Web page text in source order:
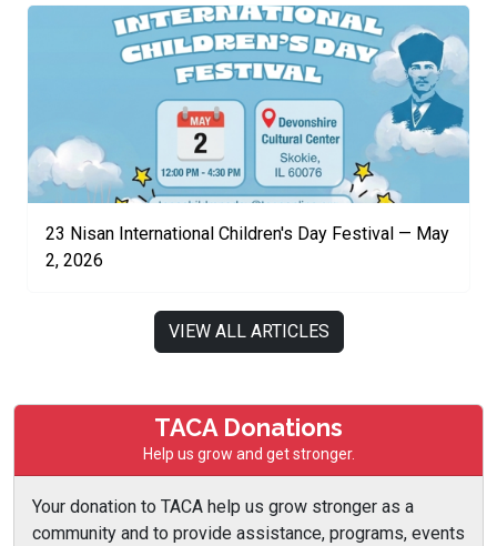
23 Nisan International Children's Day Festival — May
2, 2026
VIEW ALL ARTICLES
TACA Donations
Help us grow and get stronger.
Your donation to TACA help us grow stronger as a
community and to provide assistance, programs, events